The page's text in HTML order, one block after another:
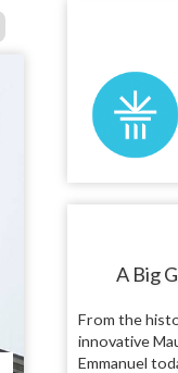
A Big
From the
innovative
Emmanuel